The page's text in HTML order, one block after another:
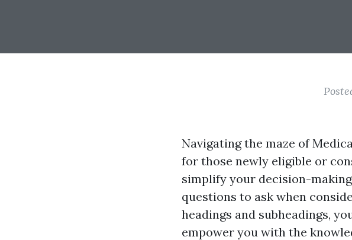
Navigating the maze of
for those newly eligible or
simplify your decision-
questions to ask when
headings and subheadings,
empower you with the